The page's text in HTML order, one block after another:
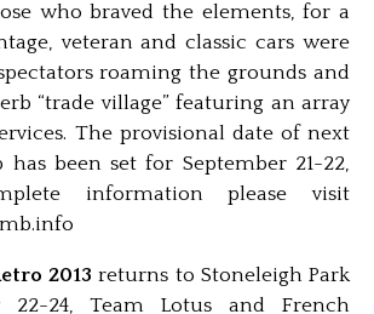
who braved the elements, for a
veteran and classic cars were
roaming the grounds and
“trade village” featuring an array
The provisional date of next
has been set for September 21-22,
information please visit
2013 returns to Stoneleigh Park
22-24, Team Lotus and French